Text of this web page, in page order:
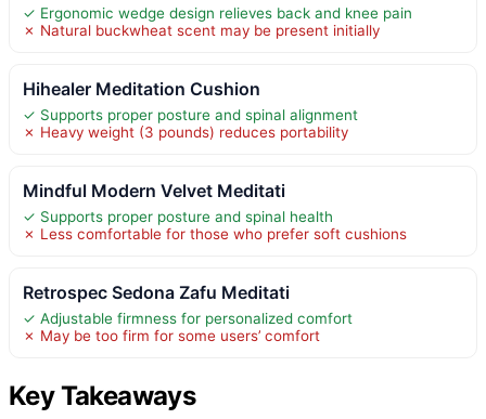
✓ Ergonomic wedge design relieves back and knee pain
✗ Natural buckwheat scent may be present initially
Hihealer Meditation Cushion
✓ Supports proper posture and spinal alignment
✗ Heavy weight (3 pounds) reduces portability
Mindful Modern Velvet Meditati
✓ Supports proper posture and spinal health
✗ Less comfortable for those who prefer soft cushions
Retrospec Sedona Zafu Meditati
✓ Adjustable firmness for personalized comfort
✗ May be too firm for some users’ comfort
Key Takeaways